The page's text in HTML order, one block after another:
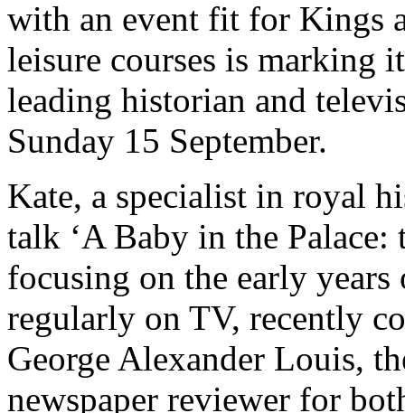
with an event fit for Kings
leisure courses is marking
leading historian and
Sunday 15 September.
Kate, a specialist in royal
talk ‘A Baby in the
focusing on the early
regularly on TV, recently
George Alexander Louis,
newspaper reviewer for